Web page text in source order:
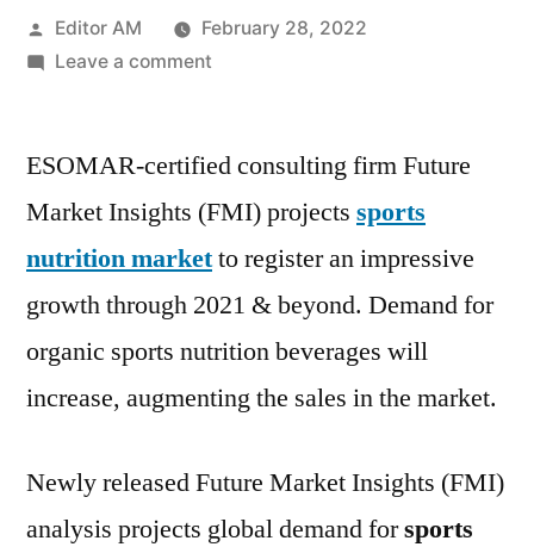
Posted
by
Editor AM
February 28, 2022
Leave a commenton
Market
Possibilities,
Growth
With
Study,
Detailed
Forecast
To
ESOMAR-certified consulting firm Future
Market Insights (FMI) projects sports
nutrition marketto register an impressive
growth through 2021 & beyond. Demand for
organic sports nutrition beverages will
increase, augmenting the sales in the market.
Newly released Future Market Insights (FMI)
analysis projects global demand forsports